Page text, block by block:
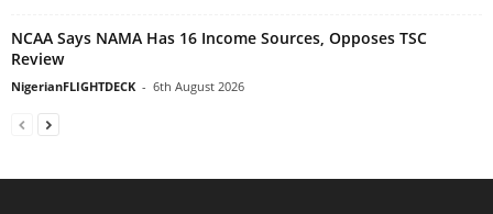
NCAA Says NAMA Has 16 Income Sources, Opposes TSC
Review
NigerianFLIGHTDECK - 6th August 2026